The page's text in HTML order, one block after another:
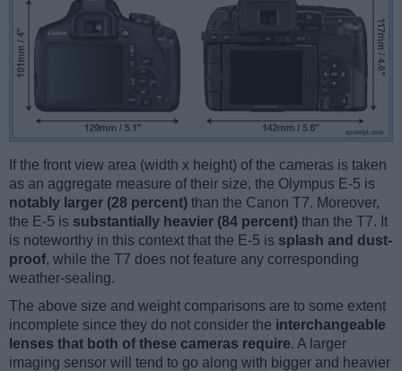
If the front view area (width x height) of the cameras is taken
as an aggregate measure of their size, the Olympus E-5 is
notably larger (28 percent) than the Canon T7. Moreover,
the E-5 is substantially heavier (84 percent) than the T7. It
is noteworthy in this context that the E-5 is splash and dust-
proof, while the T7 does not feature any corresponding
weather-sealing.
The above size and weight comparisons are to some extent
incomplete since they do not consider the interchangeable
lenses that both of these cameras require. A larger
imaging sensor will tend to go along with bigger and heavier